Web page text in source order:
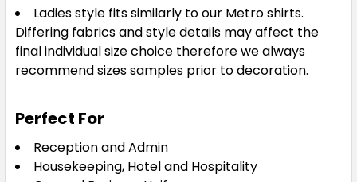
Ladies style fits similarly to our Metro shirts.
Differing fabrics and style details may affect the
final individual size choice therefore we always
recommend sizes samples prior to decoration.
Perfect For
Reception and Admin
Housekeeping, Hotel and Hospitality